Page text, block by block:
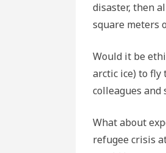
disaster, then
square meters
Would it be
arctic ice) to fly
colleagues and
What about
refugee crisis